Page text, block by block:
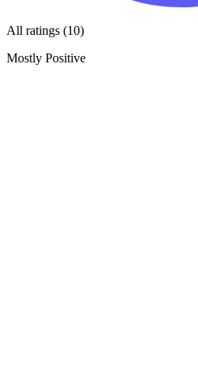
All ratings (10)
Mostly Positive